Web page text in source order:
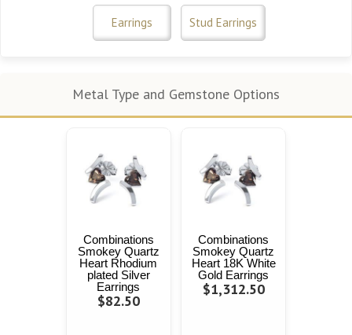
Earrings Stud Earrings
Metal Type and Gemstone Options
Combinations
Smokey Quartz
Heart Rhodium
plated Silver
Earrings
$82.50
Combinations
Smokey Quartz
Heart 18K White
Gold Earrings
$1,312.50